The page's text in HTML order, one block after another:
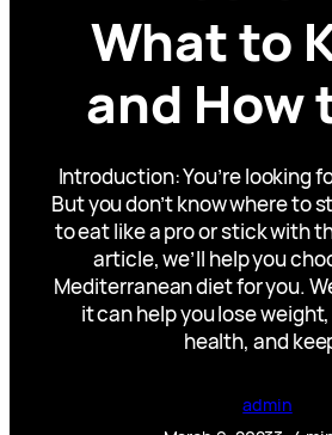
What to
and How
Introduction: You’re looking
But you don’t know where to
to eat like a pro or stick with
article, we’ll help you
Mediterranean diet for you.
it can help you lose
health, and
admin